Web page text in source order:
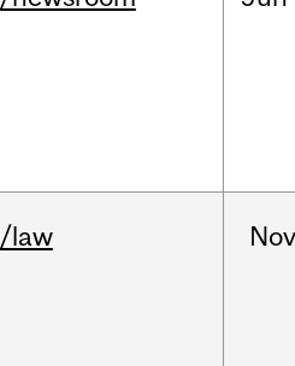
/law